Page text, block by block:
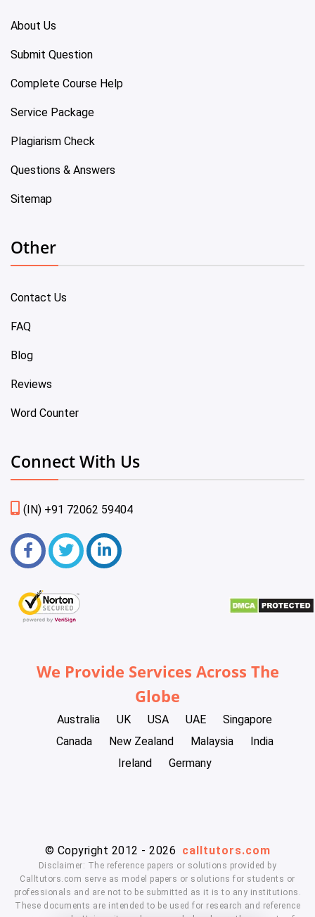
About Us
Submit Question
Complete Course Help
Service Package
Plagiarism Check
Questions & Answers
Sitemap
Other
Contact Us
FAQ
Blog
Reviews
Word Counter
Connect With Us
(IN) +91 72062 59404
We Provide Services Across The
Globe
Australia UK USA UAE
Singapore
Canada
New Zealand Malaysia
India
Ireland
Germany
© Copyright 2012 - 2026 calltutors.com
Disclaimer: The reference papers or solutions provided by
Calltutors.com serve as model papers or solutions for students or
professionals and are not to be submitted as it is to any institutions.
These documents are intended to be used for research and reference